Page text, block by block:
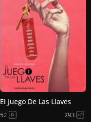
El Juego De Las Llaves
52 293